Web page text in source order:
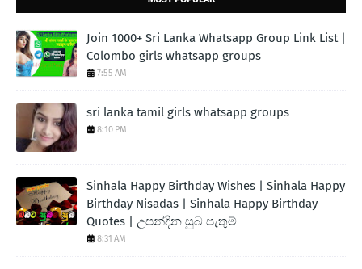
Join 1000+ Sri Lanka Whatsapp Group Link List |
Colombo girls whatsapp groups
7:55 AM
sri lanka tamil girls whatsapp groups
8:10 PM
Sinhala Happy Birthday Wishes | Sinhala Happy
Birthday Nisadas | Sinhala Happy Birthday
Quotes | උපන්දින සුබ පැතුම්
8:31 AM